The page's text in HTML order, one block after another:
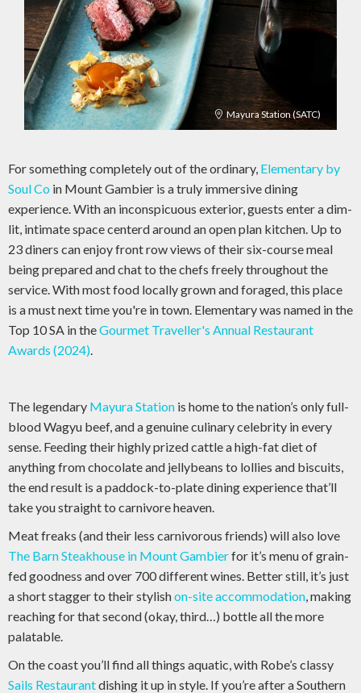
Mayura Station (SATC)
For something completely out of the ordinary, Elementary by
Soul Co in Mount Gambier is a truly immersive dining
experience. With an inconspicuous exterior, guests enter a dim-
lit, intimate space centerd around an open plan kitchen. Up to
23 diners can enjoy front row views of their six-course meal
being prepared and chat to the chefs freely throughout the
service. With most food locally grown and foraged, this place
is a must next time you're in town. Elementary was named in the
Top 10 SA in theGourmet Traveller's Annual Restaurant
Awards (2024)
The legendary Mayura Station is home to the nation’s only full-
blood Wagyu beef, and a genuine culinary celebrity in every
sense. Feeding their highly prized cattle a high-fat diet of
anything from chocolate and jellybeans to lollies and biscuits,
the end result is a paddock-to-plate dining experience that’ll
take you straight to carnivore heaven.
Meat freaks (and their less carnivorous friends) will also love
The Barn Steakhouse in Mount Gambierfor it’s menu of grain-
fed goodness and over 700 different wines. Better still, it’s just
a short stagger to their stylishon-site accommodation , making
reaching for that second (okay, third…) bottle all the more
palatable.
On the coast you’ll find all things aquatic, with Robe’s classy
Sails Restaurantdishing it up in style. If you’re after a Southern